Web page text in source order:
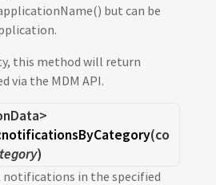
but can be
this method will return
via the MDM API.
>
notificationsByCategory(co
)
in the specified